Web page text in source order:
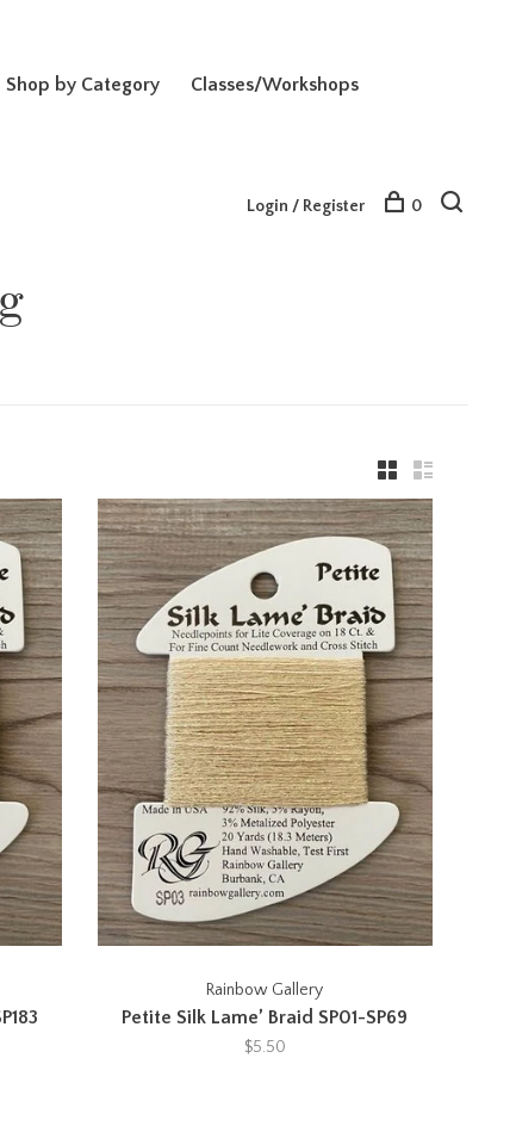
Shop by Category Classes/Workshops
Login / Register 0
Rainbow Gallery
Petite Silk Lame’ Braid SP01-SP69
$5.50